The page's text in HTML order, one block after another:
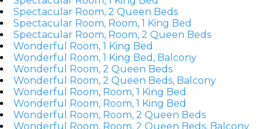
Spectacular Room, 2 Queen Beds
Spectacular Room, Room, 1 King Bed
Spectacular Room, Room, 2 Queen Beds
Wonderful Room, 1 King Bed
Wonderful Room, 1 King Bed, Balcony
Wonderful Room, 2 Queen Beds
Wonderful Room, 2 Queen Beds, Balcony
Wonderful Room, Room, 1 King Bed
Wonderful Room, Room, 1 King Bed
Wonderful Room, Room, 2 Queen Beds
Wonderful Room, Room, 2 Queen Beds, Balcony